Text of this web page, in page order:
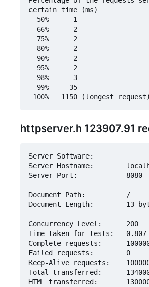
certain time (ms)
httpserver.h 123907.91
Server Software:
Server Hostname:
Server Port:            8080
Document Path:          /
Document Length:        13
Concurrency Level:      200
Time taken for tests:   0.807
Complete requests:
Failed requests:        0
Keep-Alive requests:
Total transferred:
HTML transferred: